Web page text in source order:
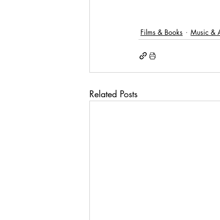
Films & Books Music &
Related Posts